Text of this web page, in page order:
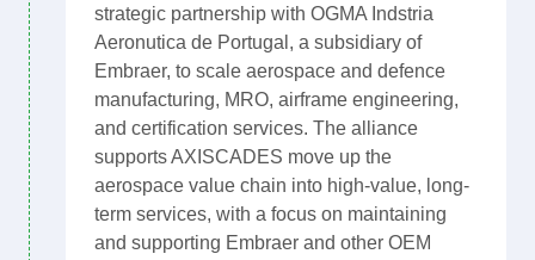
strategic partnership with OGMA Indstria
Aeronutica de Portugal, a subsidiary of
Embraer, to scale aerospace and defence
manufacturing, MRO, airframe engineering,
and certification services. The alliance
supports AXISCADES move up the
aerospace value chain into high-value, long-
term services, with a focus on maintaining
and supporting Embraer and other OEM